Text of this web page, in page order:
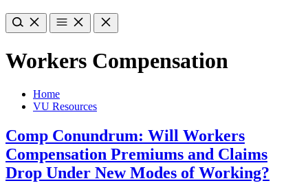
Workers Compensation
Home
VU Resources
Comp Conundrum: Will Workers
Compensation Premiums and Claims
Drop Under New Modes of Working?